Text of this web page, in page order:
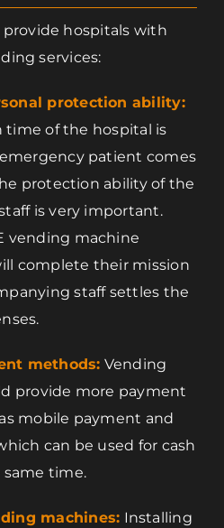
hospitals with
services:
protection ability:
time of the hospital is
patient comes
protection ability of the
is very important.
vending machine
complete their mission
staff settles the
methods: Vending
provide more payment
mobile payment and
can be used for cash
time.
machines: Installing